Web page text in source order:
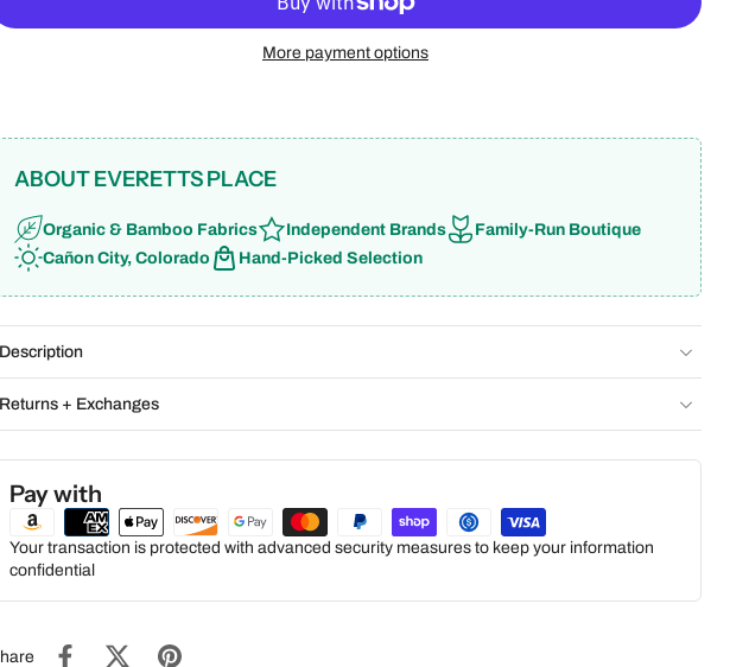
More payment options
ABOUT EVERETTS PLACE
Organic & Bamboo Fabrics Independent Brands
Family-Run Boutique
Cañon City, Colorado
Hand-Picked Selection
Description
Returns + Exchanges
Pay with
Your transaction is protected with advanced security measures to keep your information
confidential